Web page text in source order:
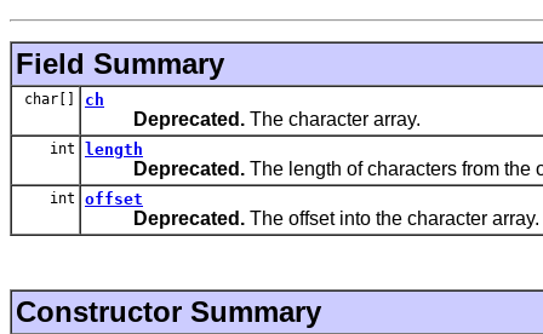
Field Summary
char[] ch
Deprecated. The character array.
int length
Deprecated. The length of characters from the
int offset
Deprecated. The offset into the character array.
Constructor Summary